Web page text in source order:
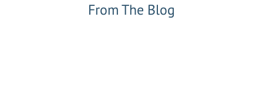
From The Blog